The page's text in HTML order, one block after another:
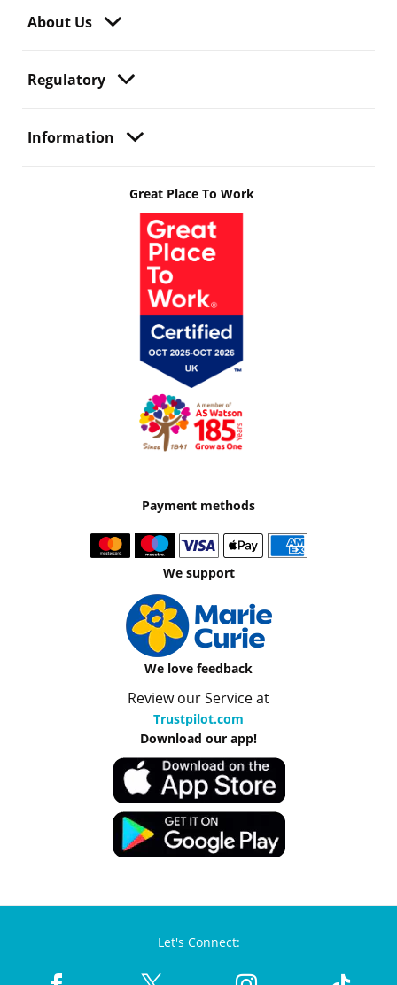
About Us
Regulatory
Information
Great Place To Work
Payment methods
We support
We love feedback
Review our Service at
Trustpilot.com
Download our app!
Let's Connect: